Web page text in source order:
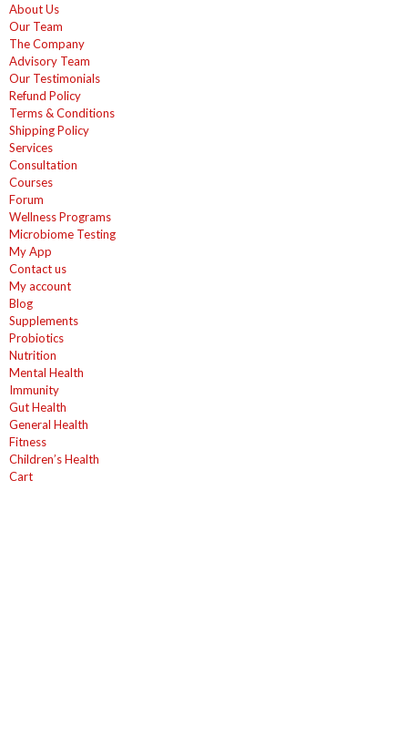
About Us
Our Team
The Company
Advisory Team
Our Testimonials
Refund Policy
Terms & Conditions
Shipping Policy
Services
Consultation
Courses
Forum
Wellness Programs
Microbiome Testing
My App
Contact us
My account
Blog
Supplements
Probiotics
Nutrition
Mental Health
Immunity
Gut Health
General Health
Fitness
Children’s Health
Cart